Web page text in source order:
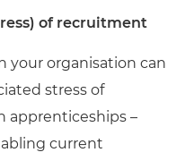
of recruitment
your organisation can
stress of
apprenticeships –
current